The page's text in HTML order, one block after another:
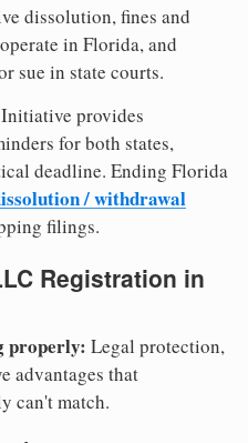
dissolution, fines and
in Florida, and
sue in state courts.
provides
for both states,
deadline. Ending Florida
/ withdrawal
filings.
Registration in
properly: Legal protection,
advantages that
can't match.